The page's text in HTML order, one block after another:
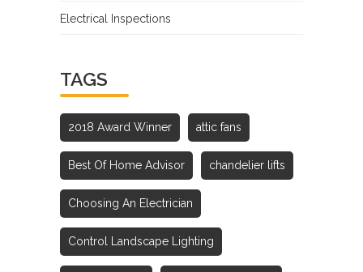
Electrical Inspections
TAGS
2018 Award Winner attic fans
Best Of Home Advisor chandelier lifts
Choosing An Electrician
Control Landscape Lighting